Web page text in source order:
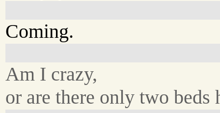
Coming.
Am I crazy,
or are there only two beds